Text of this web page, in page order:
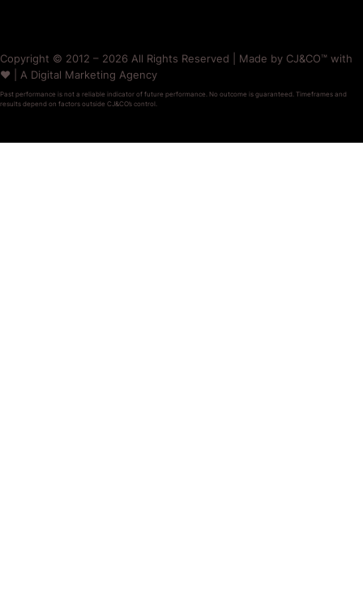
Copyright © 2012 – 2026 All Rights Reserved | Made by CJ&CO™ with
❤️ | A Digital Marketing Agency
Past performance is not a reliable indicator of future performance. No outcome is guaranteed. Timeframes and
results depend on factors outside CJ&CO’s control.